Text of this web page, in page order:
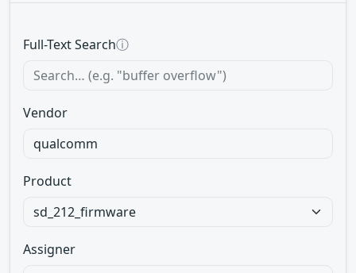
Full-Text Searchⓘ
Vendor
Product
Assigner